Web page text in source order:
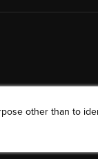
other than to